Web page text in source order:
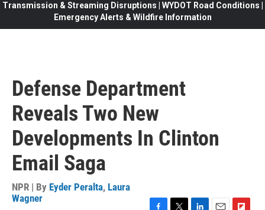
Transmission & Streaming Disruptions | WYDOT Road Conditions |
Emergency Alerts & Wildfire Information
Defense Department
Reveals Two New
Developments In Clinton
Email Saga
NPR | By Eyder Peralta, Laura
Wagner